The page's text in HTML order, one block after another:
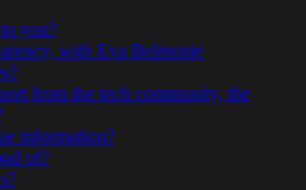
you?
with Eva Belmonte
from the tech community, the
information?
of?